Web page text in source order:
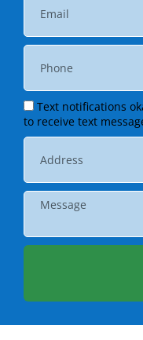
Text notifications
to receive text